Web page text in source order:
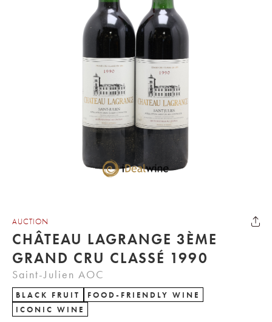
AUCTION
CHÂTEAU LAGRANGE 3ÈME
GRAND CRU CLASSÉ 1990
Saint-Julien AOC
BLACK FRUIT
FOOD-FRIENDLY WINE
ICONIC WINE